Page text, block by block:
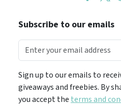
Subscribe to our emails
Sign up to our emails to
giveaways and freebies. By
you accept the terms and